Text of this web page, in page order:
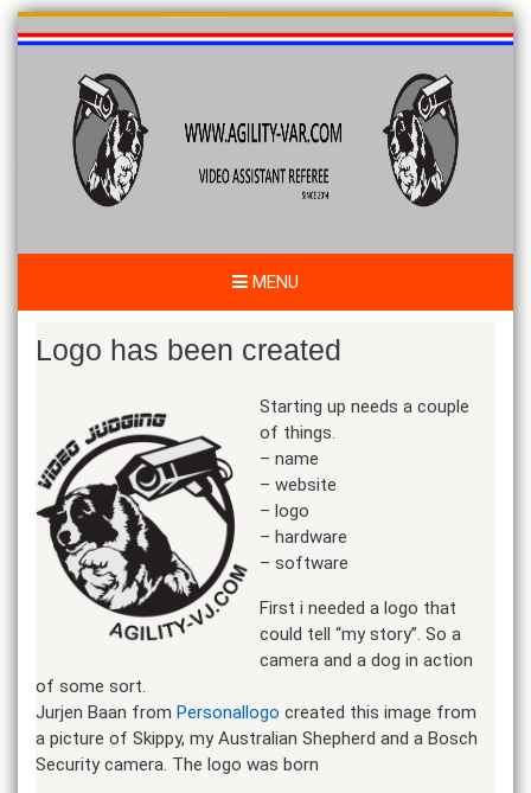
Skip
to
content
MENU
Logo has been created
Starting up needs a couple
of things.
– name
– website
– logo
– hardware
– software
First i needed a logo that
could tell “my story”. So a
camera and a dog in action
of some sort.
Jurjen Baan from Personallogo created this image from
a picture of Skippy, my Australian Shepherd and a Bosch
Security camera. The logo was born